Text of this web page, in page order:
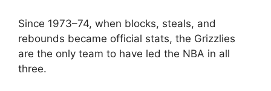
Since 1973–74, when blocks, steals, and
rebounds became official stats, the Grizzlies
are the only team to have led the NBA in all
three.